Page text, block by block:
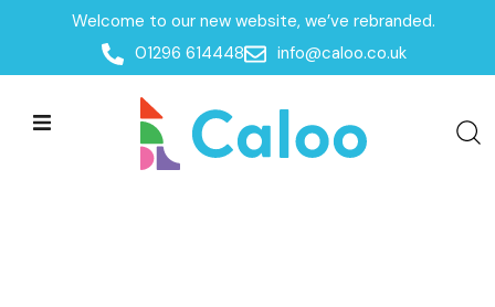
Welcome to our new website, we’ve rebranded.
01296 614448
info@caloo.co.uk